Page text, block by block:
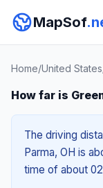
MapSof
Home/United States
How far is
The driving
Parma, OH is
time of about